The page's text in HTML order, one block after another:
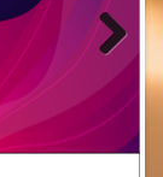
Next